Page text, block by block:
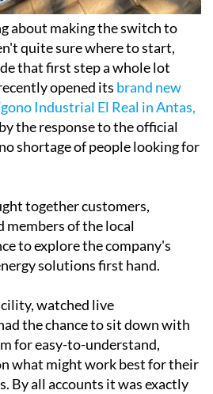
about making the switch to
quite sure where to start,
that first step a whole lot
opened its brand new
Industrial El Real in Antas,
the response to the official
shortage of people looking for
together customers,
members of the local
to explore the company's
solutions first hand.
watched live
the chance to sit down with
for easy-to-understand,
what might work best for their
By all accounts it was exactly